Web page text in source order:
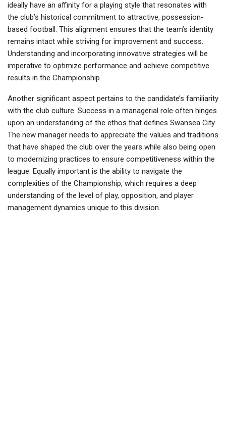
ideally have an affinity for a playing style that resonates with
the club’s historical commitment to attractive, possession-
based football. This alignment ensures that the team’s identity
remains intact while striving for improvement and success.
Understanding and incorporating innovative strategies will be
imperative to optimize performance and achieve competitive
results in the Championship.
Another significant aspect pertains to the candidate’s familiarity
with the club culture. Success in a managerial role often hinges
upon an understanding of the ethos that defines Swansea City.
The new manager needs to appreciate the values and traditions
that have shaped the club over the years while also being open
to modernizing practices to ensure competitiveness within the
league. Equally important is the ability to navigate the
complexities of the Championship, which requires a deep
understanding of the level of play, opposition, and player
management dynamics unique to this division.